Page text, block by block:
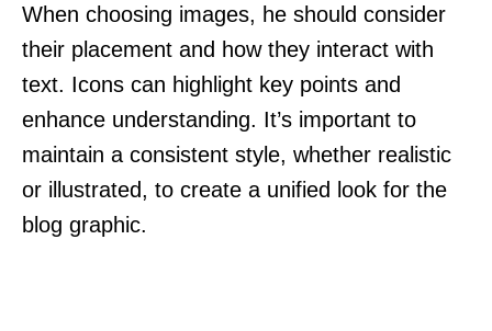
When choosing images, he should consider
their placement and how they interact with
text. Icons can highlight key points and
enhance understanding. It’s important to
maintain a consistent style, whether realistic
or illustrated, to create a unified look for the
blog graphic.